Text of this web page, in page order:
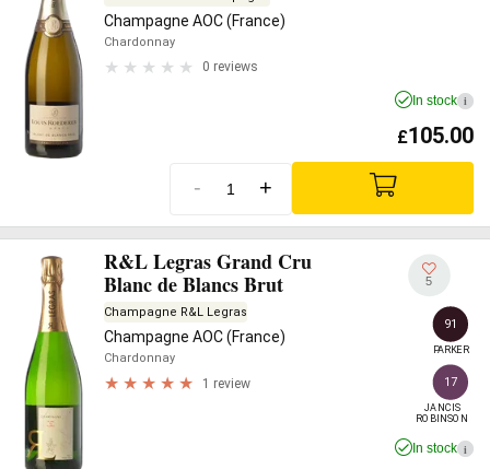
Champagne AOC (France)
Chardonnay
0 reviews
In stock i
£105.00
- +
R&L Legras Grand Cru
Blanc de Blancs Brut
Champagne R&L Legras
Champagne AOC (France)
Chardonnay
1 review
5
91
PARKER
17
JANCIS
ROBINSON
In stock i